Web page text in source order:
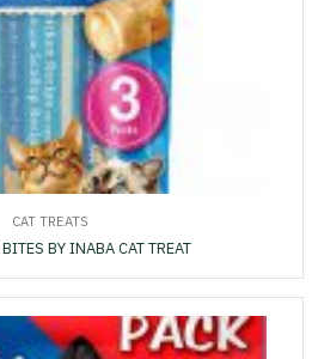
CAT TREATS
BY INABA CAT TREAT